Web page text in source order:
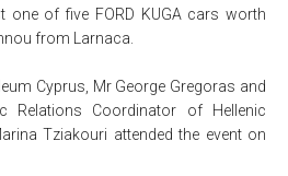
one of five FORD KUGA cars worth
from Larnaca.
Cyprus, Mr George Gregoras and
Relations Coordinator of Hellenic
Tziakouri attended the event on